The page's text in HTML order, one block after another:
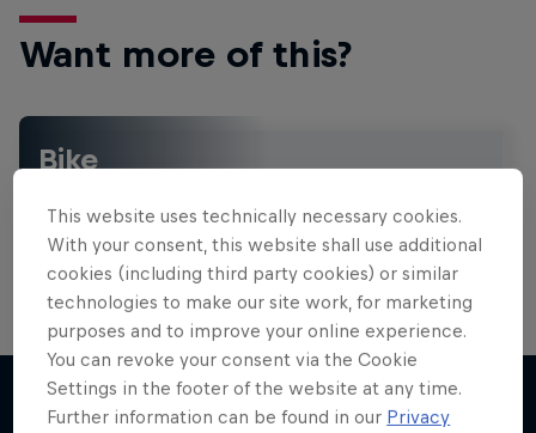
Want more of this?
Bike
action-packed collection of two-wheel films,
This website uses technically necessary cookies.
With your consent, this website shall use additional
cookies (including third party cookies) or similar
technologies to make our site work, for marketing
purposes and to improve your online experience.
You can revoke your consent via the Cookie
Settings in the footer of the website at any time.
Further information can be found in our Privacy